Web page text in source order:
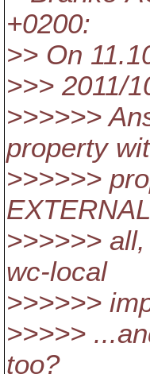
+0200:
>> On
>>> 2011/
>>>>>>
property
>>>>>>
>>>>>>
wc-local
>>>>>>
>>>>>
too?